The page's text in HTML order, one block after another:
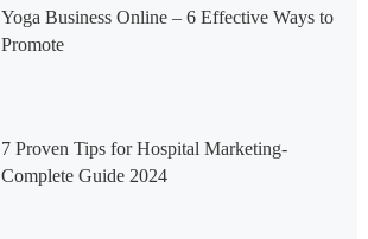
Yoga Business Online – 6 Effective Ways to
Promote
7 Proven Tips for Hospital Marketing-
Complete Guide 2024